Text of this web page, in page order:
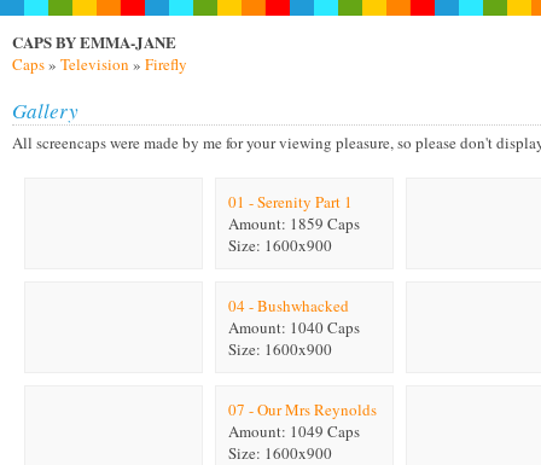
CAPS BY EMMA-JANE
Caps» Television » Firefly
Gallery
All screencaps were made by me for your viewing pleasure, so please don't
01 - Serenity Part 1
Amount: 1859 Caps
Size: 1600x900
04 - Bushwhacked
Amount: 1040 Caps
Size: 1600x900
07 - Our Mrs Reynolds
Amount: 1049 Caps
Size: 1600x900